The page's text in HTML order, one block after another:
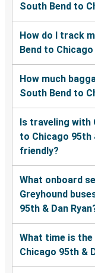
South Bend to
How do I track
Bend to
How much
South Bend to
Is traveling with
to Chicago 95th
friendly?
What onboard
Greyhound
95th & Dan
What time is
Chicago 95th &